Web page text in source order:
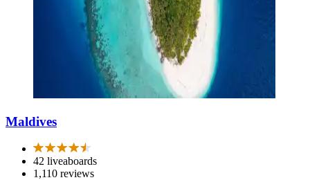
Maldives
42 liveaboards
1,110 reviews